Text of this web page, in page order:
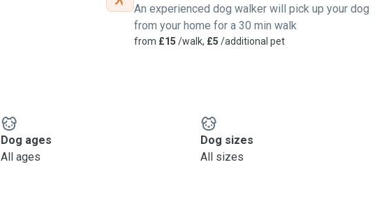
An experienced dog walker will pick up your dog
from your home for a 30 min walk
from £15 /walk, £5 /additional pet
Dog ages
All ages
Dog sizes
All sizes